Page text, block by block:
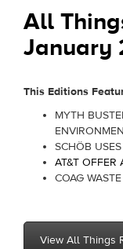
All
January
This Editions
MYTH
SCHÖB
AT&T OFFER
COAG
View All Things